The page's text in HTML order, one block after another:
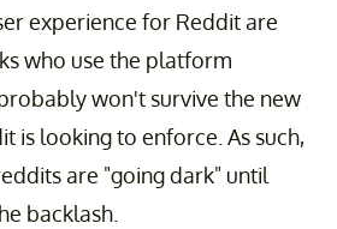
experience for Reddit are
who use the platform
won't survive the new
is looking to enforce. As such,
are "going dark" until
backlash.